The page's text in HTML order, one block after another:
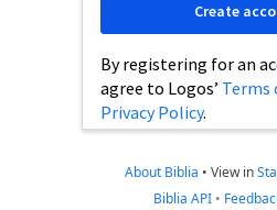
By registering for an
agree to Logos’ Terms
Privacy Policy.
Create
About Biblia • View in
Biblia API •